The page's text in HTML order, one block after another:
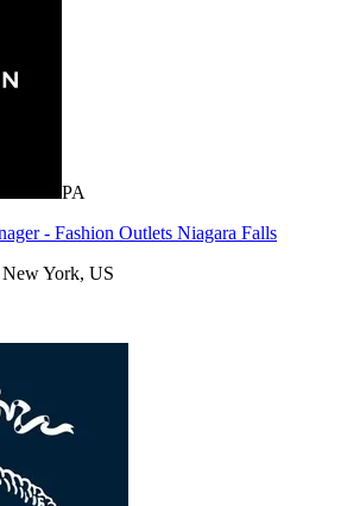
PA
- Fashion Outlets Niagara Falls
New York, US